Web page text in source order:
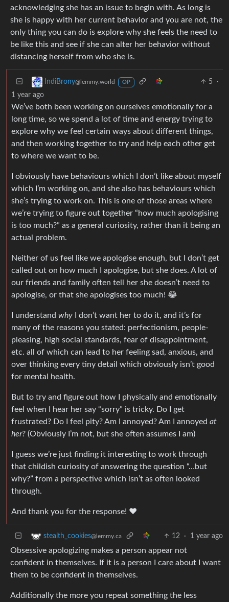
acknowledging she has an issue to begin with. As long is
she is happy with her current behavior and you are not, the
only thing you can do is explore why she feels the need to
be like this and see if she can alter her behavior without
distancing herself from who she is.
IndiBrony@lemmy.world OP 5
·
1 year ago
We’ve both been working on ourselves emotionally for a
long time, so we spend a lot of time and energy trying to
explore why we feel certain ways about different things,
and then working together to try and help each other get
to where we want to be.
I obviously have behaviours which I don’t like about myself
which I’m working on, and she also has behaviours which
she’s trying to work on. This is one of those areas where
we’re trying to figure out together “how much apologising
is too much?” as a general curiosity, rather than it being an
actual problem.
Neither of us feel like we apologise enough, but I don’t get
called out on how much I apologise, but she does. A lot of
our friends and family often tell her she doesn’t need to
apologise, or that she apologises too much! 😂
I understand why I don’t want her to do it, and it’s for
many of the reasons you stated: perfectionism, people-
pleasing, high social standards, fear of disappointment,
etc. all of which can lead to her feeling sad, anxious, and
over thinking every tiny detail which obviously isn’t good
for mental health.
But to try and figure out how I physically and emotionally
feel when I hear her say “sorry” is tricky. Do I get
frustrated? Do I feel pity? Am I annoyed? Am I annoyed at
her? (Obviously I’m not, but she often assumes I am)
I guess we’re just finding it interesting to work through
that childish curiosity of answering the question “…but
why?” from a perspective which isn’t as often looked
through.
And thank you for the response! ❤️
stealth_cookies@lemmy.ca 12 · 1 year ago
Obsessive apologizing makes a person appear not
confident in themselves. If it is a person I care about I want
them to be confident in themselves.
Additionally the more you repeat something the less